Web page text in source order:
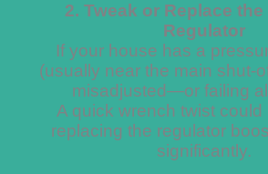
2. Tweak or Replace
Regulator
If your house has a
(usually near the main shut-
misadjusted—or failing
A quick wrench twist could
replacing the regulator
significantly.